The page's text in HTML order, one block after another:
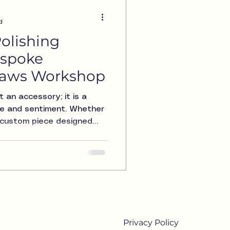
Workshop
an accessory; it is a
and sentiment. Whether
piece designed
is to restore the shine
Privacy Policy